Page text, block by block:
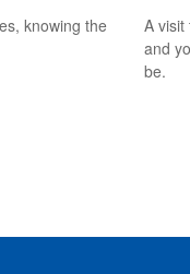
knowing the
A
and
be.